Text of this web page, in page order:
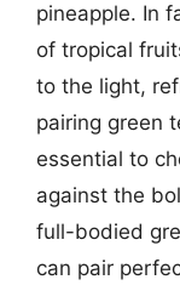
pineapple. In
of tropical
to the light,
pairing green
essential to
against the
full-bodied
can pair